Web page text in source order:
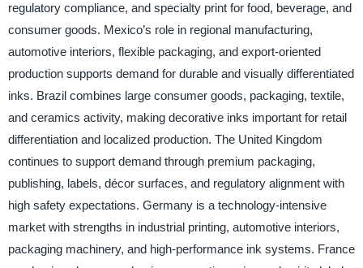
regulatory compliance, and specialty print for food, beverage, and
consumer goods. Mexico’s role in regional manufacturing,
automotive interiors, flexible packaging, and export-oriented
production supports demand for durable and visually differentiated
inks. Brazil combines large consumer goods, packaging, textile,
and ceramics activity, making decorative inks important for retail
differentiation and localized production. The United Kingdom
continues to support demand through premium packaging,
publishing, labels, décor surfaces, and regulatory alignment with
high safety expectations. Germany is a technology-intensive
market with strengths in industrial printing, automotive interiors,
packaging machinery, and high-performance ink systems. France